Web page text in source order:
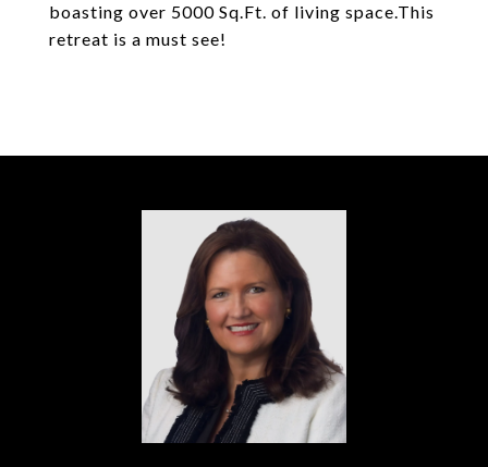
boasting over 5000 Sq.Ft. of living space.This
retreat is a must see!